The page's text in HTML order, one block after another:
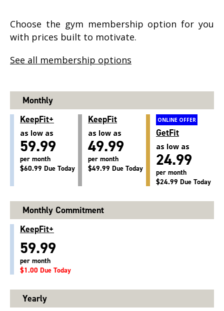
Monthly
KeepFit+
as low as
59.99
per month
$60.99 Due Today
KeepFit
as low as
49.99
per month
$49.99 Due Today
ONLINE OFFER
GetFit
as low as
24.99
per month
$24.99 Due Today
Monthly Commitment
KeepFit+
59.99
per month
$1.00 Due Today
Yearly
Choose the gym membership option for you
with prices built to motivate.
See all membership options